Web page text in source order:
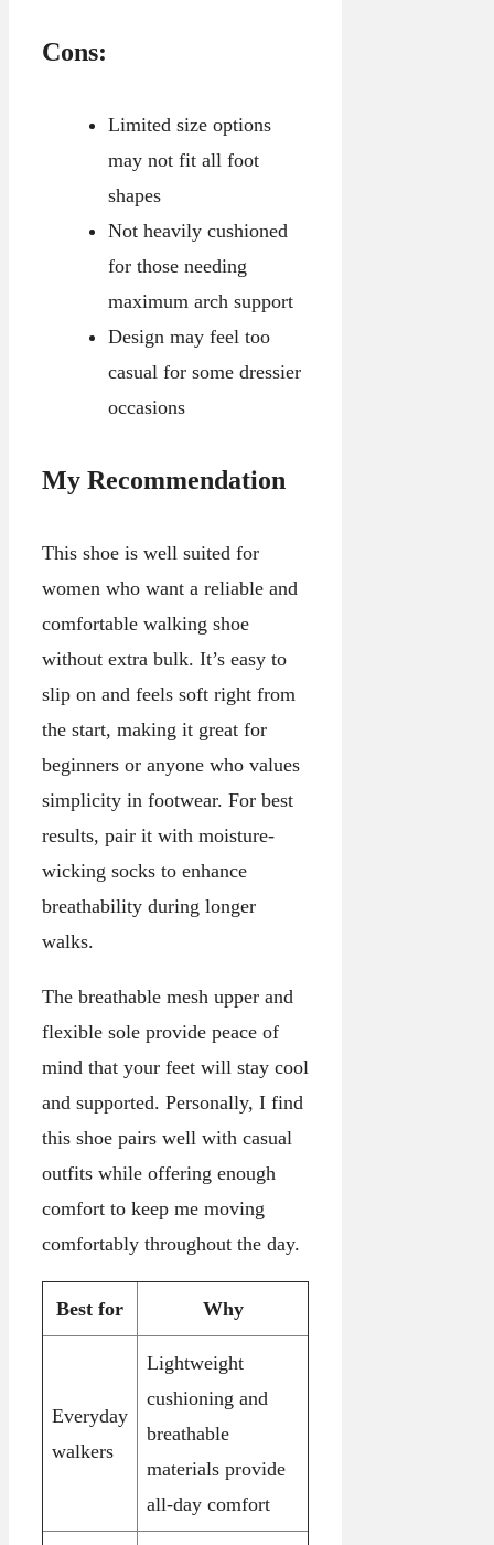
Cons:
Limited size options
may not fit all foot
shapes
Not heavily cushioned
for those needing
maximum arch support
Design may feel too
casual for some dressier
occasions
My Recommendation
This shoe is well suited for
women who want a reliable and
comfortable walking shoe
without extra bulk. It’s easy to
slip on and feels soft right from
the start, making it great for
beginners or anyone who values
simplicity in footwear. For best
results, pair it with moisture-
wicking socks to enhance
breathability during longer
walks.
The breathable mesh upper and
flexible sole provide peace of
mind that your feet will stay cool
and supported. Personally, I find
this shoe pairs well with casual
outfits while offering enough
comfort to keep me moving
comfortably throughout the day.
Best for Why
Everyday
walkers
Lightweight
cushioning and
breathable
materials provide
all-day comfort